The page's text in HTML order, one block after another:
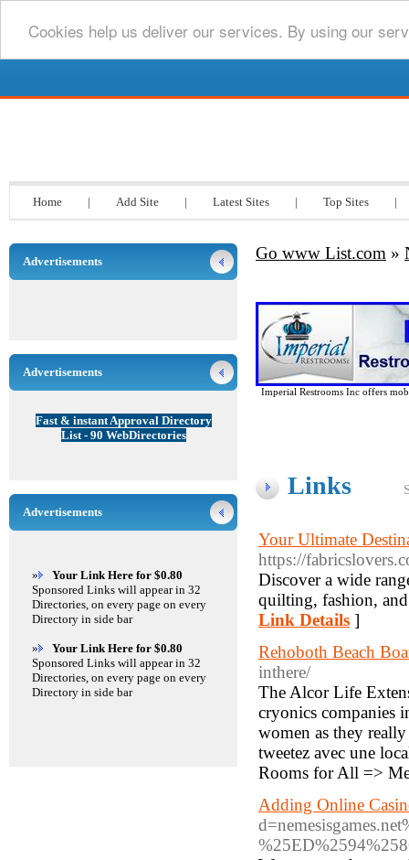
Cookies help us deliver our services. By using our
Home | Add Site | Latest Sites | Top Sites |
Go www List.com »
Imperial Restrooms Inc offers
Links
Your Ultimate
https://
Discover a wide
quilting, fashion,
Link Details ]
Rehoboth Beach
inthere/
The Alcor Life
cryonics companies
women as they
tweetez avec une
Rooms for All =>
Adding Online
Advertisements
Advertisements
Fast & instant Approval Directory
List - 90 WebDirectories
Advertisements
»
Your Link Here for $0.80
Sponsored Links will appear in 32
Directories, on every page on every
Directory in side bar
»
Your Link Here for $0.80
Sponsored Links will appear in 32
Directories, on every page on every
Directory in side bar